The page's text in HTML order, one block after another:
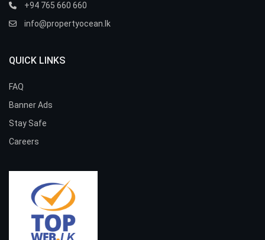
+94 765 660 660
info@propertyocean.lk
QUICK LINKS
FAQ
Banner Ads
Stay Safe
Careers